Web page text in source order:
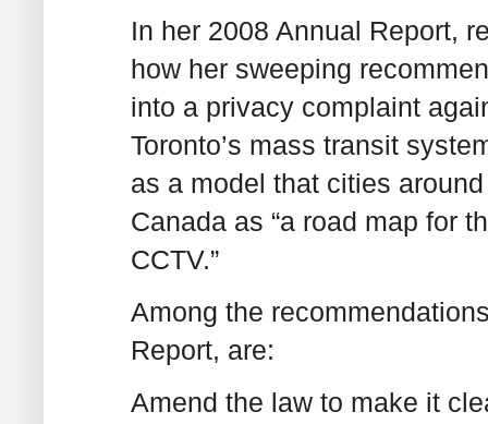
In her 2008 Annual Report,
how her sweeping
into a privacy complaint
Toronto’s mass transit
as a model that cities
Canada as “a road map for
CCTV.”
Among the
Report, are:
Amend the law to make it